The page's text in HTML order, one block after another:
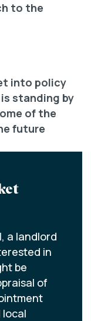
to the
into policy
standing by
of the
future
a landlord
in
be
of